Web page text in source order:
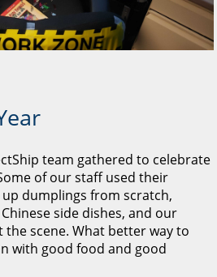
team gathered to celebrate
of our staff used their
dumplings from scratch,
side dishes, and our
scene. What better way to
with good food and good